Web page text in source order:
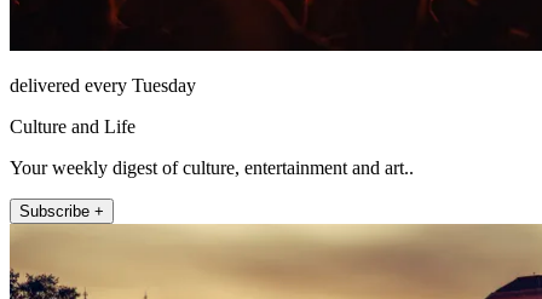
delivered every Tuesday
Culture and Life
Your weekly digest of culture, entertainment and art..
Subscribe +